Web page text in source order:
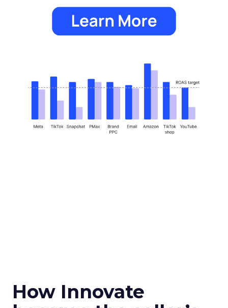
How Innovate